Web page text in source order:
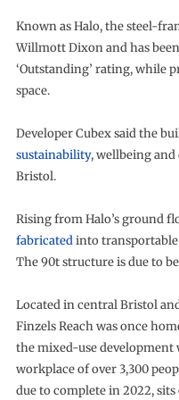
Known as Halo, the steel-
Willmott Dixon and has
‘Outstanding’ rating, while
space.
Developer Cubex said the
sustainability, wellbeing
Bristol.
Rising from Halo’s ground
fabricatedinto transportable
The 90t structure is due to
Located in central Bristol
Finzels Reach was once
the mixed-use development
workplace of over 3,300
due to complete in 2022,